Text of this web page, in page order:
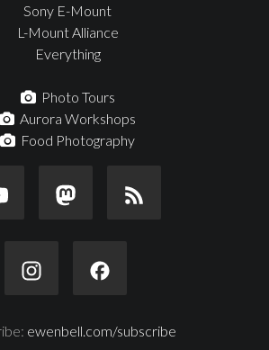
Sony E-Mount
L-Mount Alliance
Everything
Photo Tours
Aurora Workshops
Food Photography
ewenbell.com/subscribe